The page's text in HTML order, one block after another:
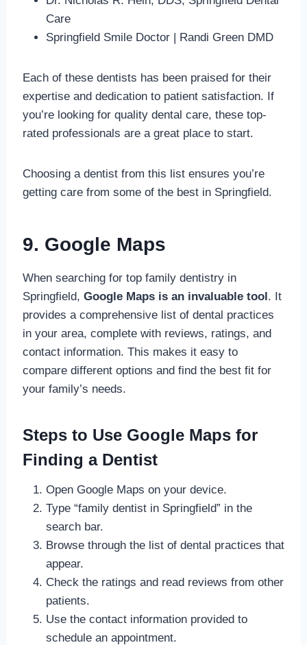
Care
Springfield Smile Doctor | Randi Green DMD
Each of these dentists has been praised for their
expertise and dedication to patient satisfaction. If
you’re looking for quality dental care, these top-
rated professionals are a great place to start.
Choosing a dentist from this list ensures you’re
getting care from some of the best in Springfield.
9. Google Maps
When searching for top family dentistry in
Springfield, Google Maps is an invaluable tool. It
provides a comprehensive list of dental practices
in your area, complete with reviews, ratings, and
contact information. This makes it easy to
compare different options and find the best fit for
your family’s needs.
Steps to Use Google Maps for
Finding a Dentist
Open Google Maps on your device.
Type “family dentist in Springfield” in the
search bar.
Browse through the list of dental practices that
appear.
Check the ratings and read reviews from other
patients.
Use the contact information provided to
schedule an appointment.